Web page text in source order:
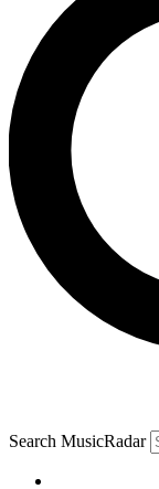
Search MusicRadar